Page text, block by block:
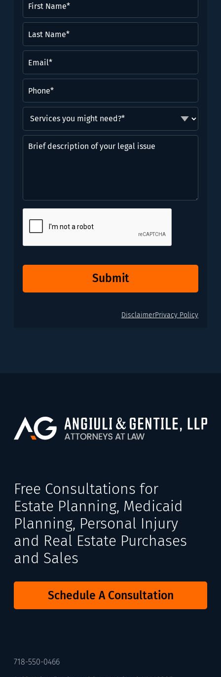
Name(Required)
Name*
(Required)
you
might
need?
Brief
description
issue
Submit
DisclaimerPrivacy Policy
Free Consultations for
Estate Planning, Medicaid
Planning, Personal Injury
and Real Estate Purchases
and Sales
Schedule A Consultation
718-550-0466